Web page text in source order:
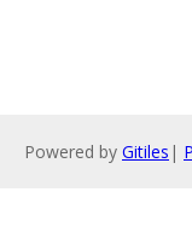
Powered by Gitiles |